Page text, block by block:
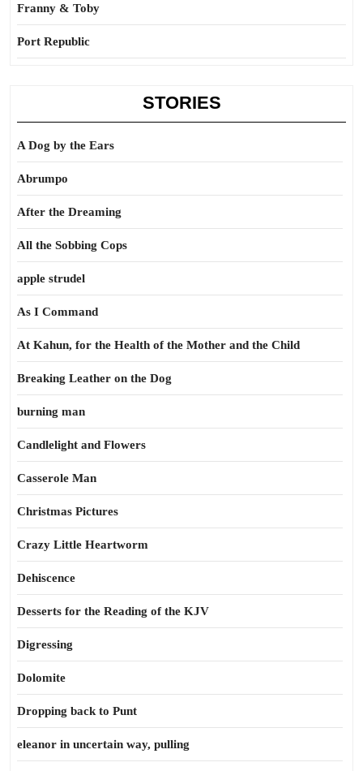
Franny & Toby
Port Republic
STORIES
A Dog by the Ears
Abrumpo
After the Dreaming
All the Sobbing Cops
apple strudel
As I Command
At Kahun, for the Health of the Mother and the Child
Breaking Leather on the Dog
burning man
Candlelight and Flowers
Casserole Man
Christmas Pictures
Crazy Little Heartworm
Dehiscence
Desserts for the Reading of the KJV
Digressing
Dolomite
Dropping back to Punt
eleanor in uncertain way, pulling